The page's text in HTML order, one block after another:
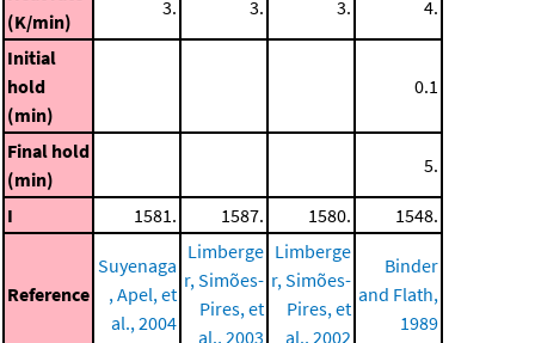
(K/min)
3. 3. 3. 4.
Initial
hold
(min)
0.1
Final hold
(min)
5.
I 1581. 1587. 1580. 1548.
Reference
Suyenaga
, Apel, et
al., 2004
Limberge
r, Simões-
Pires, et
al., 2003
Limberge
r, Simões-
Pires, et
al., 2002
Binder
and Flath,
1989